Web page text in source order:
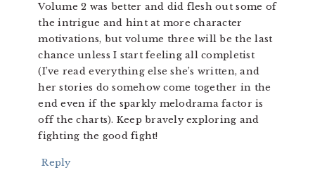
Volume 2 was better and did flesh out some of
the intrigue and hint at more character
motivations, but volume three will be the last
chance unless I start feeling all completist
(I’ve read everything else she’s written, and
her stories do somehow come together in the
end even if the sparkly melodrama factor is
off the charts). Keep bravely exploring and
fighting the good fight!
Reply